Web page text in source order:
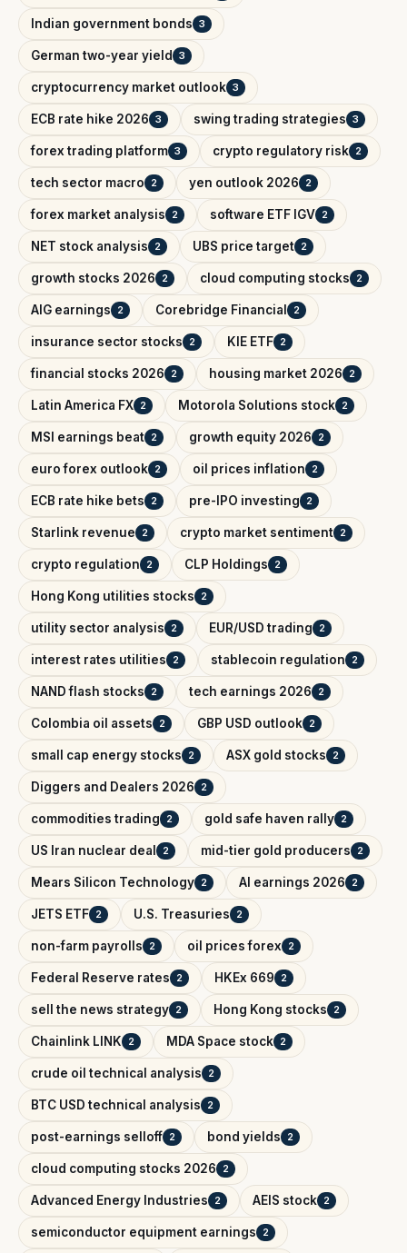
Indian government bonds 3
German two-year yield 3
cryptocurrency market outlook 3
ECB rate hike 2026 3 swing trading strategies 3
forex trading platform 3 crypto regulatory risk 2
tech sector macro 2 yen outlook 2026 2
forex market analysis 2 software ETF IGV 2
NET stock analysis 2 UBS price target 2
growth stocks 2026 2 cloud computing stocks 2
AIG earnings 2 Corebridge Financial 2
insurance sector stocks 2 KIE ETF 2
financial stocks 2026 2 housing market 2026 2
Latin America FX 2 Motorola Solutions stock 2
MSI earnings beat 2 growth equity 2026 2
euro forex outlook 2 oil prices inflation 2
ECB rate hike bets 2 pre-IPO investing 2
Starlink revenue 2 crypto market sentiment 2
crypto regulation 2 CLP Holdings 2
Hong Kong utilities stocks 2
utility sector analysis 2 EUR/USD trading 2
interest rates utilities 2 stablecoin regulation 2
NAND flash stocks 2 tech earnings 2026 2
Colombia oil assets 2 GBP USD outlook 2
small cap energy stocks 2 ASX gold stocks 2
Diggers and Dealers 2026 2
commodities trading 2 gold safe haven rally 2
US Iran nuclear deal 2 mid-tier gold producers 2
Mears Silicon Technology 2 AI earnings 2026 2
JETS ETF 2 U.S. Treasuries 2
non-farm payrolls 2 oil prices forex 2
Federal Reserve rates 2 HKEx 669 2
sell the news strategy 2 Hong Kong stocks 2
Chainlink LINK 2 MDA Space stock 2
crude oil technical analysis 2
BTC USD technical analysis 2
post-earnings selloff 2 bond yields 2
cloud computing stocks 2026 2
Advanced Energy Industries 2 AEIS stock 2
semiconductor equipment earnings 2